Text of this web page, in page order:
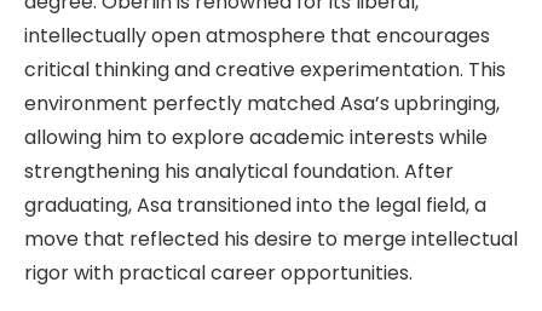
intellectually open atmosphere that encourages
critical thinking and creative experimentation. This
environment perfectly matched Asa’s upbringing,
allowing him to explore academic interests while
strengthening his analytical foundation. After
graduating, Asa transitioned into the legal field, a
move that reflected his desire to merge intellectual
rigor with practical career opportunities.